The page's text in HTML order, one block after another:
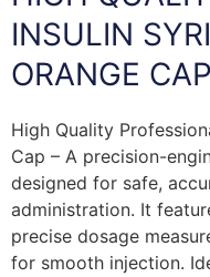
INSULIN
ORANGE CAP
High Quality
Cap – A precision-
designed for safe,
administration. It
precise dosage
for smooth injection.